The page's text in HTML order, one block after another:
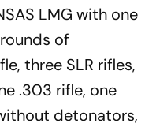
LMG with one
of
three SLR rifles,
.303 rifle, one
detonators,